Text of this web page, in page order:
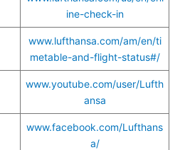
ine-check-in
www.lufthansa.com/am/en/ti
metable-and-flight-status#/
www.youtube.com/user/Lufth
ansa
www.facebook.com/Lufthans
a/